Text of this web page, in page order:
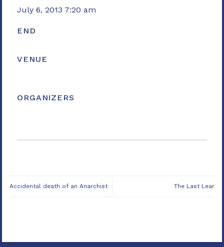
July 6, 2013 7:20 am
END
VENUE
ORGANIZERS
Accidental death of an Anarchist The Last Lear